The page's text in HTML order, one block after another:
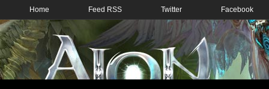
Home Feed RSS Twitter Facebook